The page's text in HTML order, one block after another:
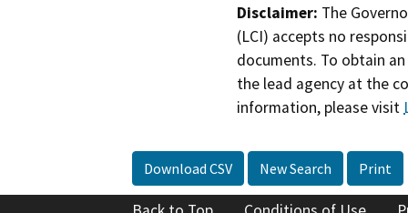
Disclaimer: The
(LCI) accepts no
documents. To obtain
the lead agency at the
information, please visit
Download CSV New Search Print